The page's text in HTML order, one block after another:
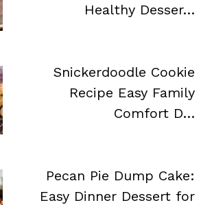
Healthy Desser…
Snickerdoodle Cookie
Recipe Easy Family
Comfort D…
Pecan Pie Dump Cake:
Easy Dinner Dessert for